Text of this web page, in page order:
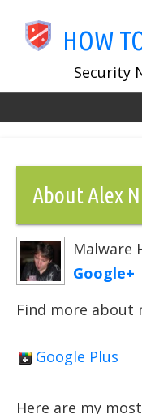
main
HOW
Security
About Alex
Malware
Google+
Find more about
Google Plus
Here are my